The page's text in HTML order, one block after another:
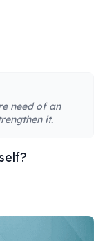
need of an
it.